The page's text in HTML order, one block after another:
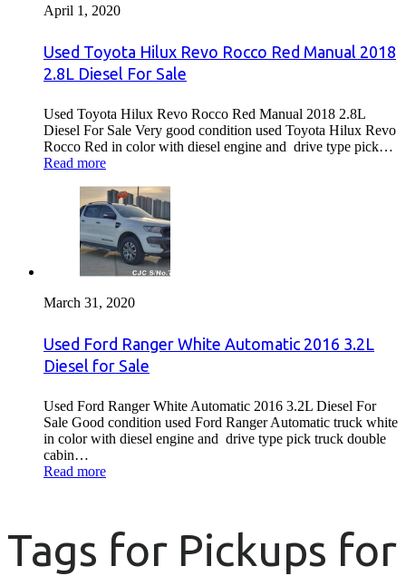
April 1, 2020
Used Toyota Hilux Revo Rocco Red Manual 2018
2.8L Diesel For Sale
Used Toyota Hilux Revo Rocco Red Manual 2018 2.8L
Diesel For Sale Very good condition used Toyota Hilux Revo
Rocco Red in color with diesel engine and drive type pick…
Read more
March 31, 2020
Used Ford Ranger White Automatic 2016 3.2L
Diesel for Sale
Used Ford Ranger White Automatic 2016 3.2L Diesel For
Sale Good condition used Ford Ranger Automatic truck white
in color with diesel engine and drive type pick truck double
cabin…
Read more
Tags for Pickups for